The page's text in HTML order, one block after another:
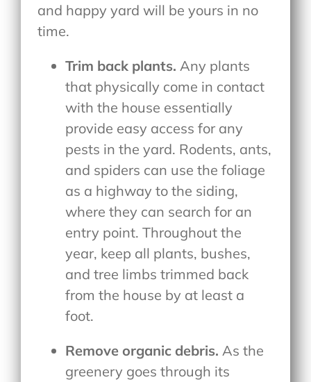
and happy yard will be yours in no
time.
Trim back plants. Any plants
that physically come in contact
with the house essentially
provide easy access for any
pests in the yard. Rodents, ants,
and spiders can use the foliage
as a highway to the siding,
where they can search for an
entry point. Throughout the
year, keep all plants, bushes,
and tree limbs trimmed back
from the house by at least a
foot.
Remove organic debris. As the
greenery goes through its